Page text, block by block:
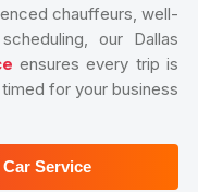
chauffeurs, well-
our Dallas
ensures every trip is
for your business
Service